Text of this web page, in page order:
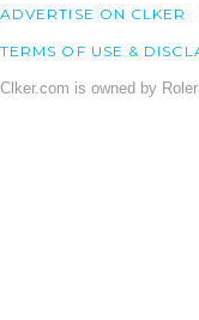
ADVERTISE ON CLKER
TERMS OF USE &
Clker.com is owned by